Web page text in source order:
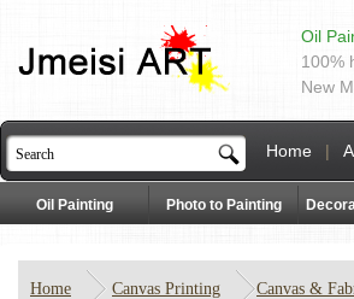
Oil
100%
New
Home |
Oil Painting Photo to Painting
Home Canvas Printing Canvas &